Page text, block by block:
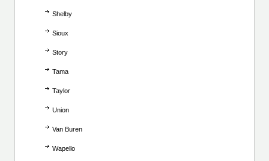
Shelby
Sioux
Story
Tama
Taylor
Union
Van Buren
Wapello